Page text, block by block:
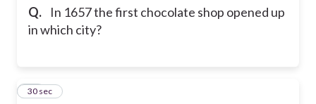
Q.
In 1657 the first chocolate shop opened up
in which city?
48
30 sec